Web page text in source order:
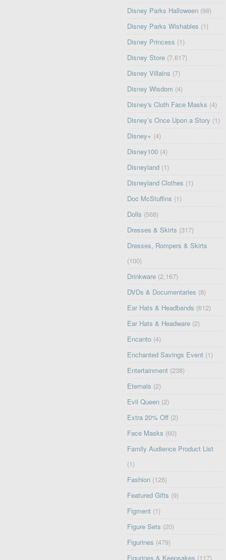
Disney Parks Halloween (98)
Disney Parks Wishables (1)
Disney Princess (1)
Disney Store (7,617)
Disney Villains (7)
Disney Wisdom (4)
Disney's Cloth Face Masks (4)
Disney’s Once Upon a Story (1)
Disney+ (4)
Disney100 (4)
Disneyland (1)
Disneyland Clothes (1)
Doc McStuffins (1)
Dolls (568)
Dresses & Skirts (317)
Dresses, Rompers & Skirts
(100)
Drinkware (2,167)
DVDs & Documentaries (8)
Ear Hats & Headbands (612)
Ear Hats & Headware (2)
Encanto (4)
Enchanted Savings Event (1)
Entertainment (238)
Eternals (2)
Evil Queen (2)
Extra 20% Off (2)
Face Masks (60)
Family Audience Product List
(1)
Fashion (126)
Featured Gifts (9)
Figment (1)
Figure Sets (20)
Figurines (479)
Figurines & Keepsakes (117)